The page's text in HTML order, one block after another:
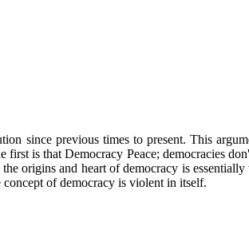
since previous times to present. This
is that Democracy Peace; democracies
origins and heart of democracy is
concept of democracy is violent in itself.